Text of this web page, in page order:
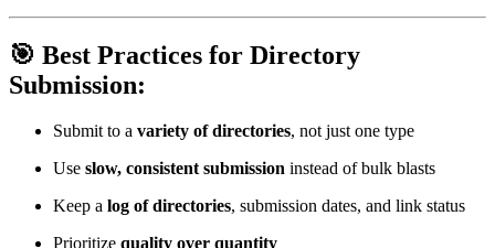
🎯 Best Practices for Directory
Submission:
Submit to a variety of directories, not just one type
Use slow, consistent submission instead of bulk blasts
Keep a log of directories, submission dates, and link status
Prioritize quality over quantity